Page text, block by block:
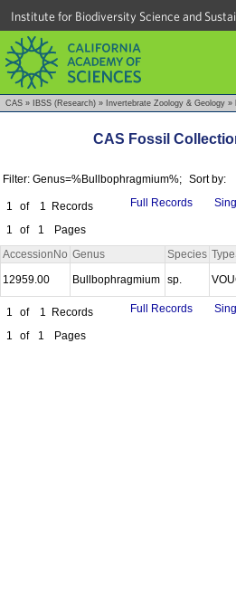
Institute for Biodiversity Science and
CAS » IBSS (Research) » Invertebrate Zoology & Geology »
CAS Fossil
Filter: Genus=%Bullbophragmium%; Sort by:
1 of 1
Records
1
of 1 Pages
Full Records
AccessionNo Genus Species
12959.00
Bullbophragmium sp.
1 of 1
Records
1
of 1 Pages
Full Records